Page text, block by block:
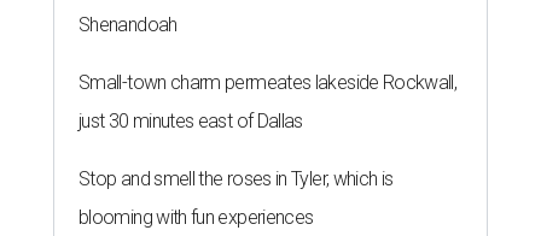
Shenandoah
Small-town charm permeates lakeside Rockwall,
just 30 minutes east of Dallas
Stop and smell the roses in Tyler, which is
blooming with fun experiences